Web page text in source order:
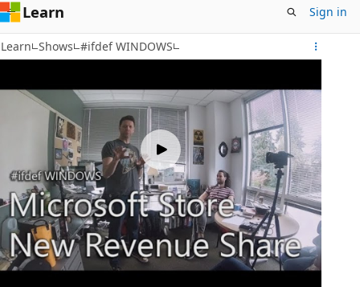
Learn Sign in
Learn Shows #ifdef WINDOWS